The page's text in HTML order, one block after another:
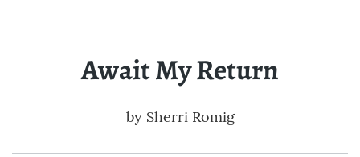
Await My Return
by Sherri Romig